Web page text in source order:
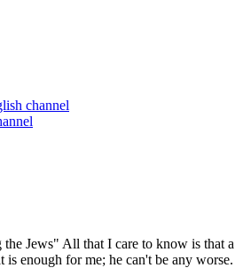
channel
Jews" All that I care to know is that a
is enough for me; he can't be any worse.